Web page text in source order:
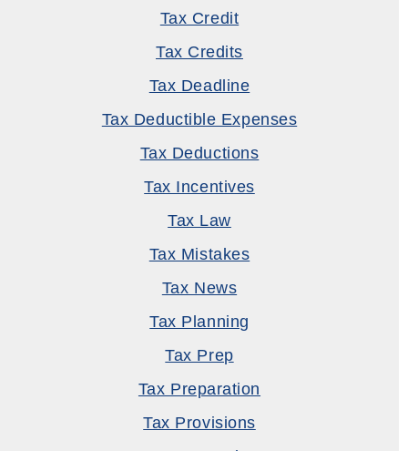
Tax Credit
Tax Credits
Tax Deadline
Tax Deductible Expenses
Tax Deductions
Tax Incentives
Tax Law
Tax Mistakes
Tax News
Tax Planning
Tax Prep
Tax Preparation
Tax Provisions